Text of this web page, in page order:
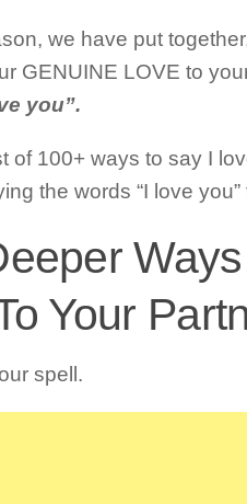
we have put
GENUINE LOVE to
you”.
of 100+ ways to say I
the words “I love
Your
spell.